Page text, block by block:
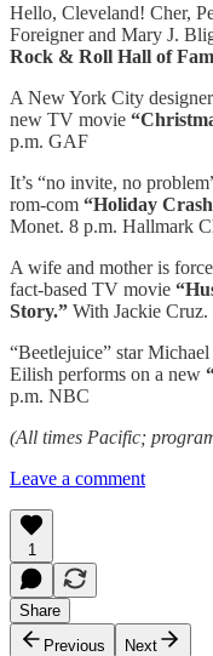
Hello, Cleveland! Cher,
Foreigner and Mary J.
Rock & Roll Hall of
A New York City
new TV movie
p.m. GAF
It’s “no invite, no
rom-com “Holiday
Monet. 8 p.m. Hallmark
A wife and mother is
fact-based TV movie
Story.” With Jackie
“Beetlejuice” star
Eilish performs on a new
p.m. NBC
(All times Pacific;
Leave a comment
1
Share
Previous
Next